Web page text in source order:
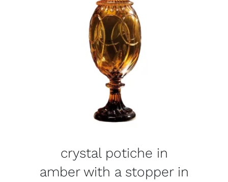
crystal potiche in
amber with a stopper in